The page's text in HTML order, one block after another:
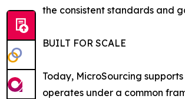
the consistent standards and
BUILT FOR SCALE
Today, MicroSourcing
operates under a common